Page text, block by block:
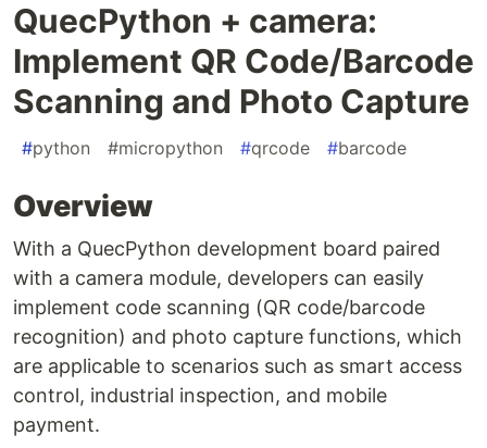
QuecPython + camera:
Implement QR Code/Barcode
Scanning and Photo Capture
#python #micropython #qrcode #barcode
Overview
With a QuecPython development board paired
with a camera module, developers can easily
implement code scanning (QR code/barcode
recognition) and photo capture functions, which
are applicable to scenarios such as smart access
control, industrial inspection, and mobile
payment.